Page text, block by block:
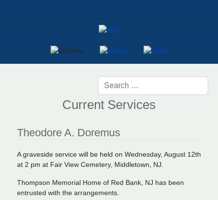
Current Services
Theodore A. Doremus
A graveside service will be held on Wednesday, August 12th
at 2 pm at Fair View Cemetery, Middletown, NJ.
Thompson Memorial Home of Red Bank, NJ has been
entrusted with the arrangements.